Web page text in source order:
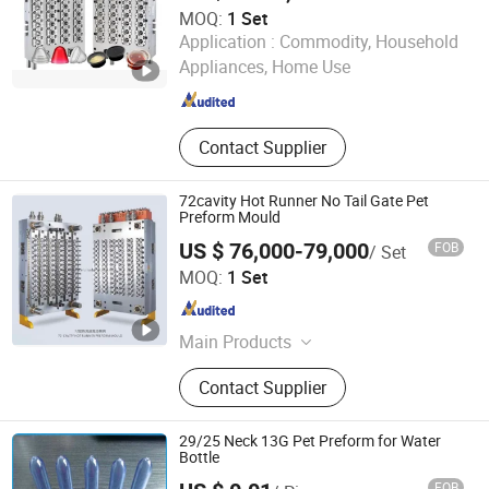
MOQ: 1 Set
Application : Commodity, Household
Appliances, Home Use
Contact Supplier
Taizhou Huangyan Huadian Mold Co., Ltd.
Zhejiang , China Since 2025
72cavity Hot Runner No Tail Gate Pet
Preform Mould
US $ 76,000-79,000/ Set FOB
MOQ: 1 Set
Main Products
Pet Preform Mould, Medical Mould,
Pet Preform Mold, Medical Mold,
Preform, Pet Mould, Preform Mould,
Bottle Preform Mould, 5gallon
Mould, Cap Mould
Contact Supplier
Taizhou Huangyan Yuno Mould Co., Ltd.
Zhejiang , China
29/25 Neck 13G Pet Preform for Water
Bottle